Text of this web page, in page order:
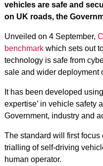
vehicles are safe and
on UK roads, the
Unveiled on 4 September,
benchmarkwhich sets out
technology is safe from
sale and wider deployment
It has been developed
expertise’ in vehicle safety
Government, industry and
The standard will first
trialling of self-driving
human operator.